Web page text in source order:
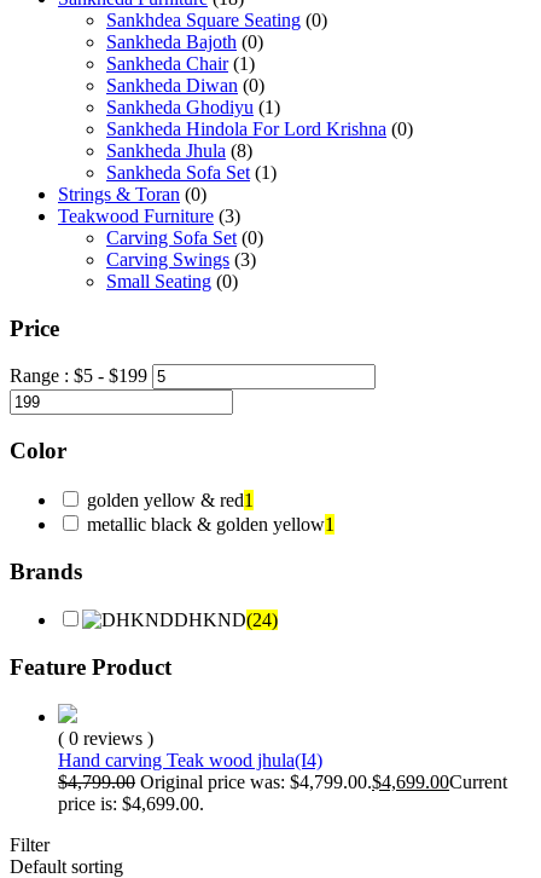
Sankhdea Square Seating (0)
Sankheda Bajoth (0)
Sankheda Chair (1)
Sankheda Diwan (0)
Sankheda Ghodiyu (1)
Sankheda Hindola For Lord Krishna (0)
Sankheda Jhula (8)
Sankheda Sofa Set (1)
Strings & Toran (0)
Teakwood Furniture (3)
Carving Sofa Set (0)
Carving Swings (3)
Small Seating (0)
Price
Range : $5 - $199
Color
golden yellow & red1
metallic black & golden yellow1
Brands
DHKND(24)
Feature Product
( 0 reviews )
Hand carving Teak wood jhula(I4)
$4,799.00 Original price was: $4,799.00.$4,699.00Current
price is: $4,699.00.
Filter
Default sorting